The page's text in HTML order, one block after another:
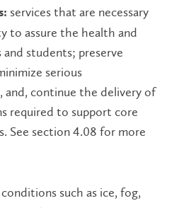
services that are necessary
to assure the health and
students; preserve
serious
and, continue the delivery of
required to support core
See section 4.08 for more
conditions such as ice, fog,